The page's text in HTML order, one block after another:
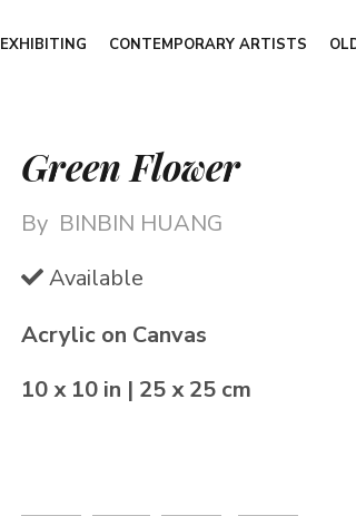
EXHIBITING CONTEMPORARY ARTISTS
Green Flower
By BINBIN HUANG
Available
Acrylic on Canvas
10 x 10 in | 25 x 25 cm